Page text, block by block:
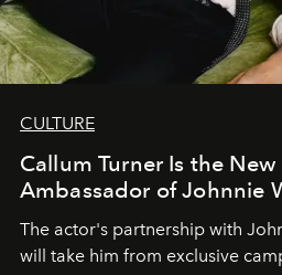
CULTURE
Callum Turner Is the
Ambassador of Johnnie
The actor's partnership with
will take him from exclusive